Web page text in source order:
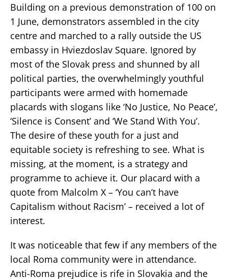
Building on a previous demonstration of 100 on
1 June, demonstrators assembled in the city
centre and marched to a rally outside the US
embassy in Hviezdoslav Square. Ignored by
most of the Slovak press and shunned by all
political parties, the overwhelmingly youthful
participants were armed with homemade
placards with slogans like ‘No Justice, No Peace’,
‘Silence is Consent’ and ‘We Stand With You’.
The desire of these youth for a just and
equitable society is refreshing to see. What is
missing, at the moment, is a strategy and
programme to achieve it. Our placard with a
quote from Malcolm X – ‘You can’t have
Capitalism without Racism’ – received a lot of
interest.
It was noticeable that few if any members of the
local Roma community were in attendance.
Anti-Roma prejudice is rife in Slovakia and the